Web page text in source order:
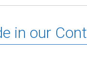
in our